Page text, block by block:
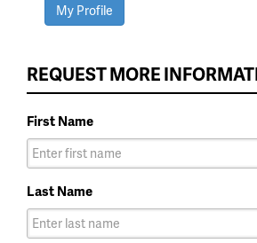
My Profile
REQUEST MORE
First Name
Last Name